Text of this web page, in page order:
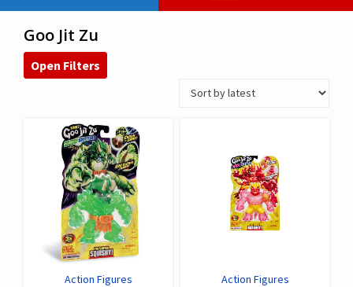
Goo Jit Zu
Open Filters
Action Figures Action Figures